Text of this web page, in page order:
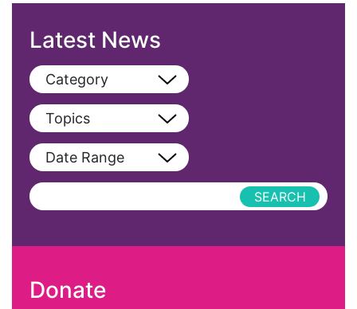
Latest News
Category
View All
Blog
Podcast
Topics
View All
AAPI
Affirmative Action
Date Range
Donate